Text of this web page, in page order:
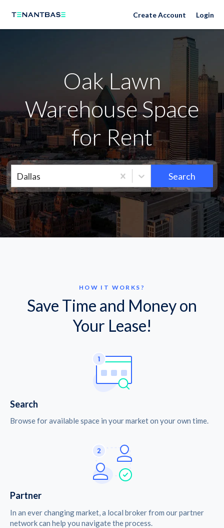
Neighborhoods Create Account Login
Oak Lawn
Warehouse Space
for Rent
Dallas Search
HOW IT WORKS?
Save Time and Money on
Your Lease!
Search
Browse for available space in your market on your own time.
Partner
In an ever changing market, a local broker from our partner
network can help you navigate the process.